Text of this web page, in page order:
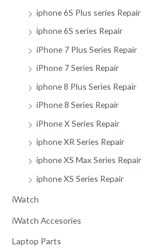
iphone 6S Plus series Repair
iphone 6S series Repair
iPhone 7 Plus Series Repair
iPhone 7 Series Repair
iphone 8 Plus Series Repair
iPhone 8 Series Repair
iPhone X Series Repair
iphone XR Series Repair
iphone XS Max Series Repair
iphone XS Series Repair
iWatch
iWatch Accesories
Laptop Parts